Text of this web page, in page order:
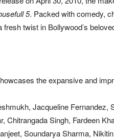
5. Packed with comedy,
twist in Bollywood’s
the expansive and
Jacqueline Fernandez,
Chitrangada Singh, Fardeen
Soundarya Sharma,